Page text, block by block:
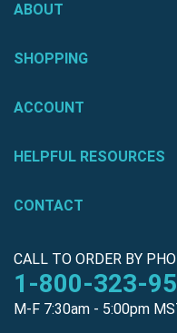
ABOUT
SHOPPING
ACCOUNT
HELPFUL RESOURCES
CONTACT
CALL TO ORDER BY
1-800-323-
M-F 7:30am - 5:00pm